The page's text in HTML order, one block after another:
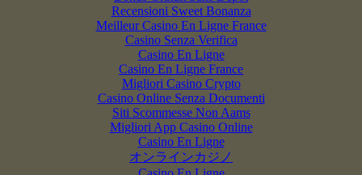
Recensioni Sweet Bonanza
Meilleur Casino En Ligne France
Casino Senza Verifica
Casino En Ligne
Casino En Ligne France
Migliori Casino Crypto
Casino Online Senza Documenti
Siti Scommesse Non Aams
Migliori App Casino Online
Casino En Ligne
オンラインカジノ